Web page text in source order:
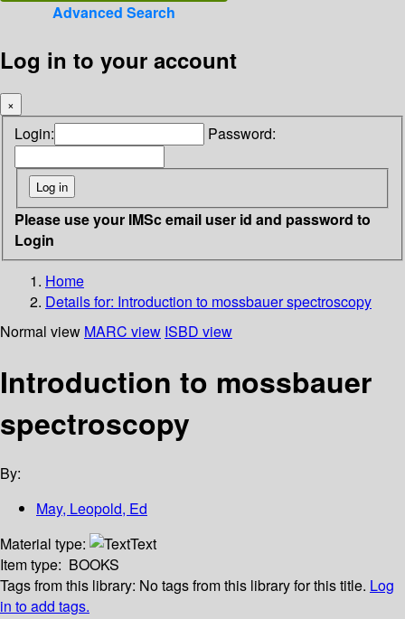
Advanced Search
Log in to your account
×
Login: Password:
Please use your IMSc email user id and password to
Login
Home
Details for: Introduction to mossbauer spectroscopy
Normal view MARC view ISBD view
Introduction to mossbauer
spectroscopy
By:
May, Leopold, Ed
Material type:
Text
Item type: BOOKS
Tags from this library: No tags from this library for this title. Log
in to add tags.